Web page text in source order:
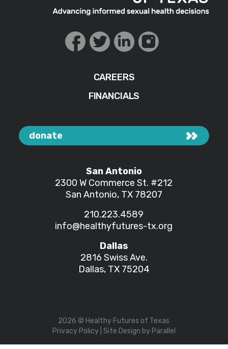
San Antonio
2300 W Commerce St. #212
San Antonio, TX 78207
210.223.4589
info@healthyfutures-tx.org
Dallas
2816 Swiss Ave.
Dallas, TX 75204
CAREERS
FINANCIALS
donate
2026 © Healthy Futures of Texas
Privacy Policy | Site Design by Parallel